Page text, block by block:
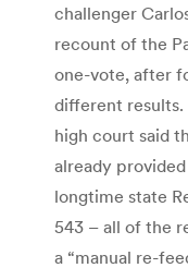
challenger
recount of the
one-vote, after
different results.
high court said
already
longtime state
543 – all of the
a “manual re-